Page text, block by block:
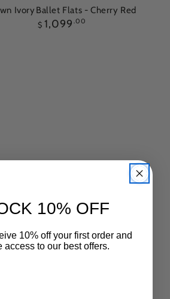
Ivory Ballet Flats - Cherry Red
Regular
$ 1,099 .00
10% OFF
10% off your first order and
access to our best offers.